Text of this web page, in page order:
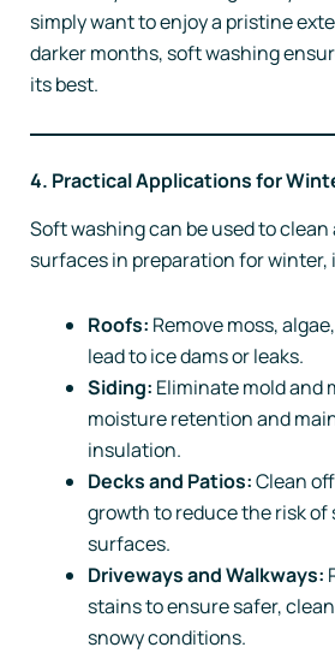
simply want to enjoy a pristine
darker months, soft washing
its best.
4. Practical Applications for
Soft washing can be used to clean
surfaces in preparation for
Roofs: Remove moss,
lead to ice dams or leaks.
Siding: Eliminate mold and
moisture retention and
insulation.
Decks and Patios:Clean
growth to reduce the risk of
surfaces.
Driveways and Walkways:
stains to ensure safer,
snowy conditions.